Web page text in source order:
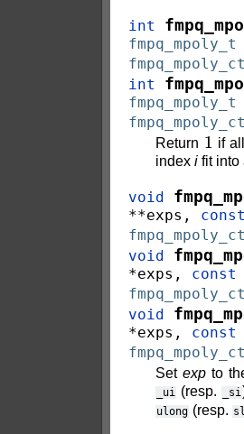
int
fmpq_mpoly_t
int
fmpq_mpoly_t
Return
1
if
index i fit
void
**exps ,
void
*exps , const
void
*exps , const
Set exp to
_ui (resp. _si
ulong (resp.